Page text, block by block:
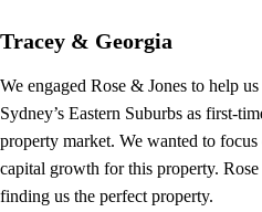
Tracey & Georgia
We engaged Rose & Jones to help
Sydney’s Eastern Suburbs as first-
property market. We wanted to
capital growth for this property.
finding us the perfect property.